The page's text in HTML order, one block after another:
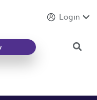
+ Home Panel
Login